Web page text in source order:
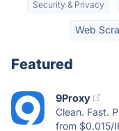
Security & Privacy
Web
Featured
9Proxy
Clean. Fast.
from $0.015/